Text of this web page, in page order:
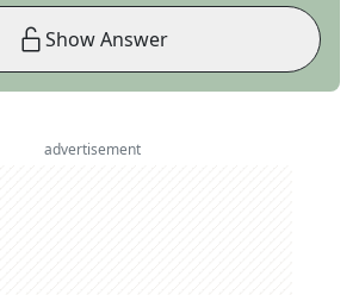
Show Answer
advertisement